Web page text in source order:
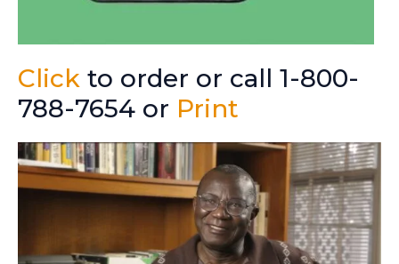
Click to order or call 1-800-
788-7654 or Print